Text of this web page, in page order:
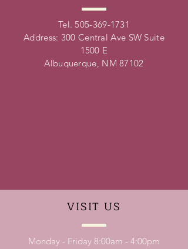
Tel. 505-369-1731
Address: 300 Central Ave SW Suite
1500 E
Albuquerque, NM 87102
VISIT US
Monday - Friday 8:00am - 4:00pm